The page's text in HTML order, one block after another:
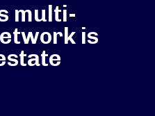
multi-
is